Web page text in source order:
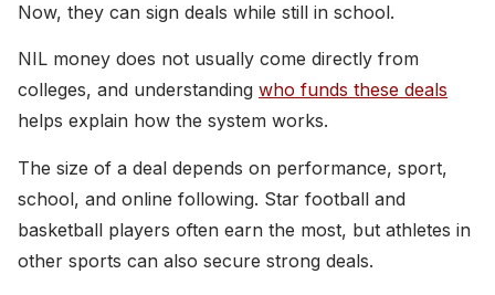
Now, they can sign deals while still in school.
NIL money does not usually come directly from
colleges, and understanding who funds these deals
helps explain how the system works.
The size of a deal depends on performance, sport,
school, and online following. Star football and
basketball players often earn the most, but athletes in
other sports can also secure strong deals.